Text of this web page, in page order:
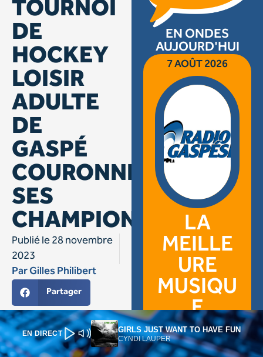
EN DIRECT GIRLS JUST WANT TO HAVE FUN
CYNDI LAUPER